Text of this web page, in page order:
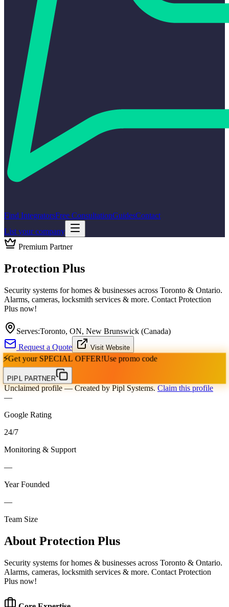
Find IntegratorsFree ConsultationGuidesContact
List your company
Premium Partner
Protection Plus
Security systems for homes & businesses across Toronto & Ontario.
Alarms, cameras, locksmith services & more. Contact Protection
Plus now!
Serves:Toronto, ON, New Brunswick (Canada)
Request a Quote
Visit Website
⚡Get your SPECIAL OFFER!Use promo code
PIPL PARTNER
Unclaimed profile— Created by Pipl Systems. Claim this profile
—
Google Rating
24/7
Monitoring & Support
—
Year Founded
—
Team Size
About Protection Plus
Security systems for homes & businesses across Toronto & Ontario.
Alarms, cameras, locksmith services & more. Contact Protection
Plus now!